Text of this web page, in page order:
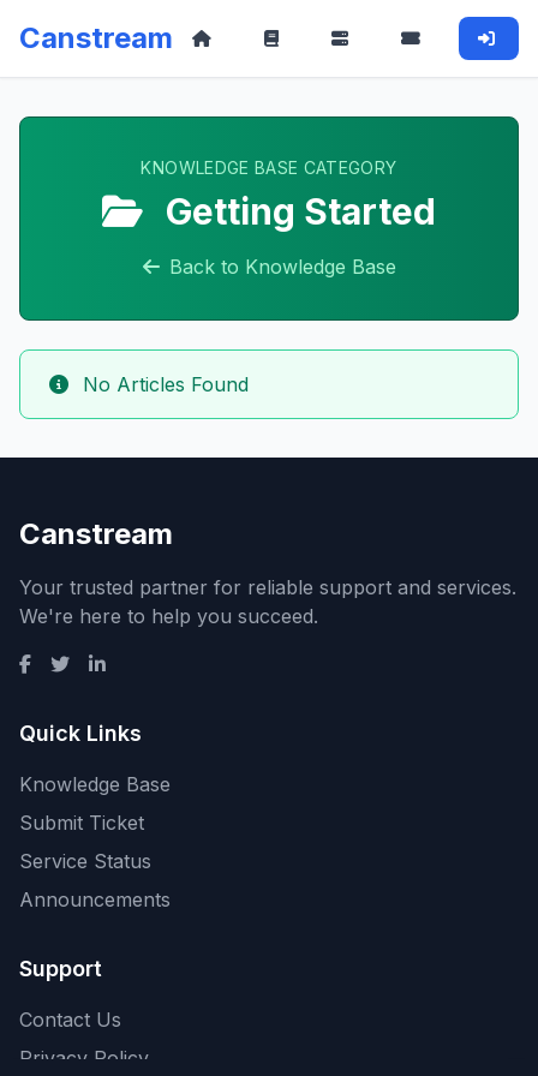
Canstream
KNOWLEDGE BASE CATEGORY
Getting Started
Back to Knowledge Base
No Articles Found
Canstream
Your trusted partner for reliable support and services.
We're here to help you succeed.
Quick Links
Knowledge Base
Submit Ticket
Service Status
Announcements
Support
Contact Us
Privacy Policy